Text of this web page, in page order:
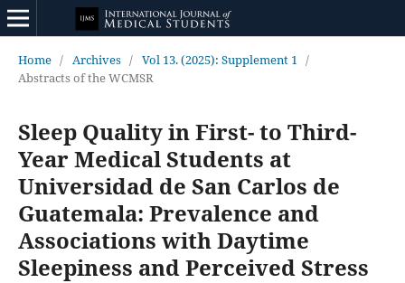
Home / Archives / Vol 13. (2025): Supplement 1 /
Abstracts of the WCMSR
Sleep Quality in First- to Third-
Year Medical Students at
Universidad de San Carlos de
Guatemala: Prevalence and
Associations with Daytime
Sleepiness and Perceived Stress